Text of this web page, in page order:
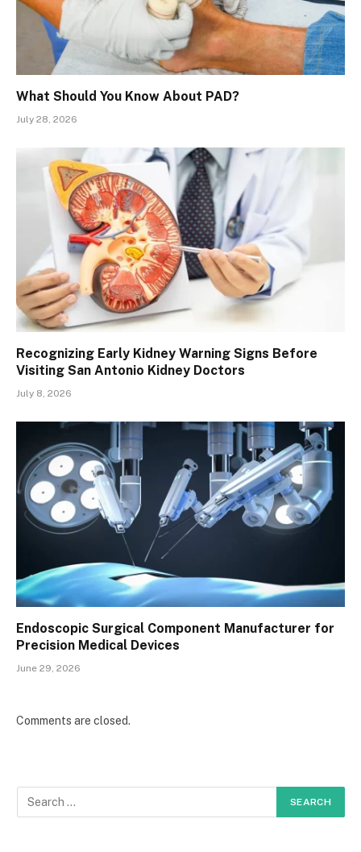
What Should You Know About PAD?
July 28, 2026
Recognizing Early Kidney Warning Signs Before
Visiting San Antonio Kidney Doctors
July 8, 2026
Endoscopic Surgical Component Manufacturer for
Precision Medical Devices
June 29, 2026
Comments are closed.